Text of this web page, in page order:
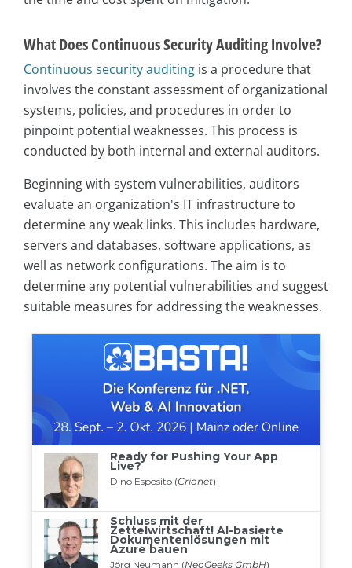
What Does Continuous Security Auditing Involve?
Continuous security auditing is a procedure that
involves the constant assessment of organizational
systems, policies, and procedures in order to
pinpoint potential weaknesses. This process is
conducted by both internal and external auditors.
Beginning with system vulnerabilities, auditors
evaluate an organization's IT infrastructure to
determine any weak links. This includes hardware,
servers and databases, software applications, as
well as network configurations. The aim is to
determine any potential vulnerabilities and suggest
suitable measures for addressing the weaknesses.